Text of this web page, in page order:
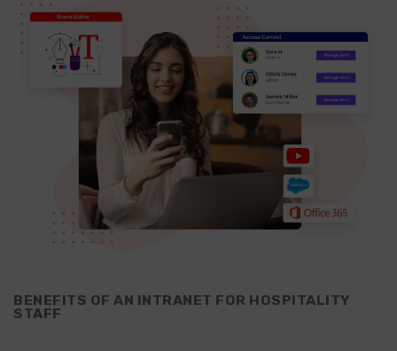
BENEFITS OF AN INTRANET FOR HOSPITALITY
STAFF